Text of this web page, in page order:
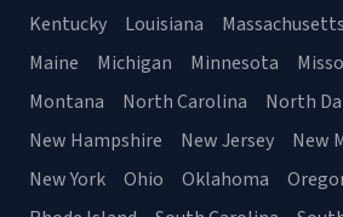
Kentucky
Louisiana Massachusetts
Maine
Michigan Minnesota
Montana
North Carolina North
New Hampshire
New Jersey New
New York
Ohio Oklahoma